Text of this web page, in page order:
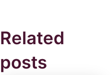
Related
posts